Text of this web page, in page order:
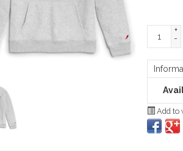
+
-
Add to